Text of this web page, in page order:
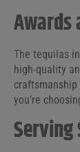
Awards
The tequilas
high-quality
you’re
Serving